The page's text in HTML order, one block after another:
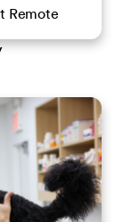
Remote